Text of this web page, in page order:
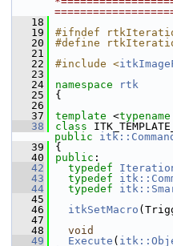
   18
   19
#ifndef
   20
#define
   21
   22
#include <
   23
   24
namespace
rtk
   25
{
   26
   37
template <typename
   38
class
public
   39
{
   40
public :
   42
typedef
   43
typedef
   44
typedef
   45
   46
itkSetMacro
   47
   48
void
   49
Execute (